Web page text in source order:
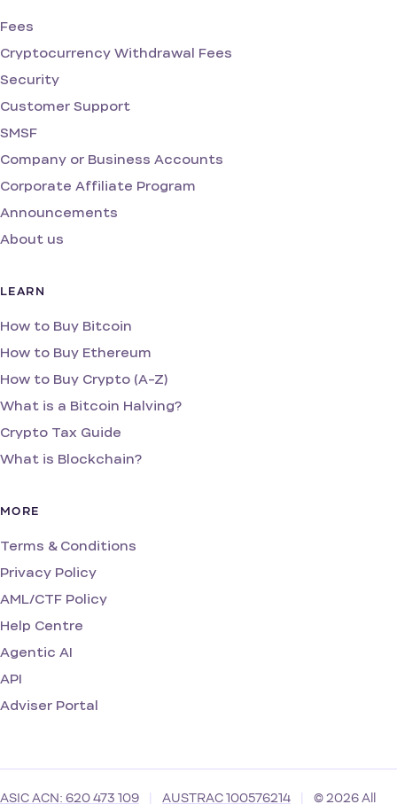
Fees
Cryptocurrency Withdrawal Fees
Security
Customer Support
SMSF
Company or Business Accounts
Corporate Affiliate Program
Announcements
About us
LEARN
How to Buy Bitcoin
How to Buy Ethereum
How to Buy Crypto (A-Z)
What is a Bitcoin Halving?
Crypto Tax Guide
What is Blockchain?
MORE
Terms & Conditions
Privacy Policy
AML/CTF Policy
Help Centre
Agentic AI
API
Adviser Portal
ASIC ACN: 620 473 109 AUSTRAC 100576214
© 2026 All